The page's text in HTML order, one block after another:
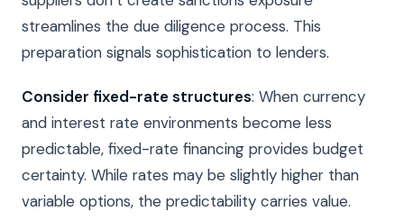
streamlines the due diligence process. This
preparation signals sophistication to lenders.
Consider fixed-rate structures: When currency
and interest rate environments become less
predictable, fixed-rate financing provides budget
certainty. While rates may be slightly higher than
variable options, the predictability carries value.